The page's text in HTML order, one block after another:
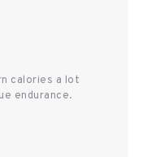
calories a lot
endurance.